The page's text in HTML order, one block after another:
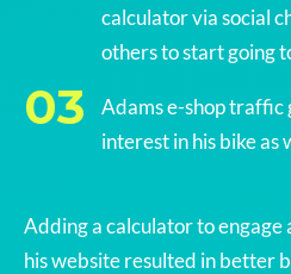
calculator via social
others to start going
Adams e-shop traffic
interest in his bike as
Adding a calculator to engage
his website resulted in better